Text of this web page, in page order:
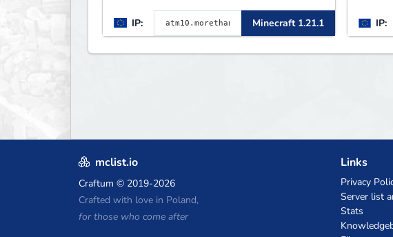
players who want a smooth,
polished, and rewarding
modded experience.
IP: Minecraft 1.21.1
IP:
mclist.io
Craftum © 2019-2026
Crafted with love in Poland,
for those who come after
Links
Privacy
Server list
Stats